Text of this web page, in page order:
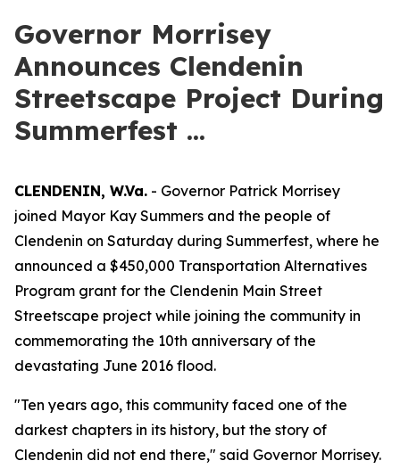
Governor Morrisey
Announces Clendenin
Streetscape Project During
Summerfest ...
CLENDENIN, W.Va. - Governor Patrick Morrisey
joined Mayor Kay Summers and the people of
Clendenin on Saturday during Summerfest, where he
announced a $450,000 Transportation Alternatives
Program grant for the Clendenin Main Street
Streetscape project while joining the community in
commemorating the 10th anniversary of the
devastating June 2016 flood.
"Ten years ago, this community faced one of the
darkest chapters in its history, but the story of
Clendenin did not end there," said Governor Morrisey.